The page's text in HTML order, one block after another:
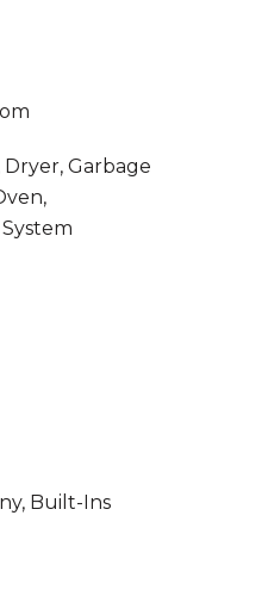
Dryer, Garbage
Built-Ins